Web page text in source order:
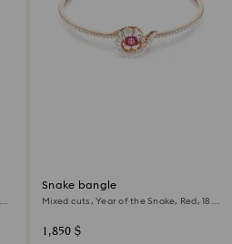
Snake bangle
Mixed cuts, Year of the Snake, Red, 18K
1,850 $